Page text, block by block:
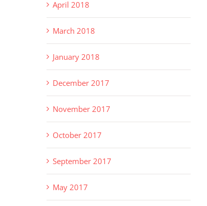
April 2018
March 2018
January 2018
December 2017
November 2017
October 2017
September 2017
May 2017